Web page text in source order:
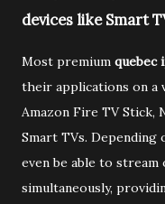
devices like Smart
Most premium quebec
their applications on a
Amazon Fire TV Stick,
Smart TVs. Depending
even be able to
simultaneously,